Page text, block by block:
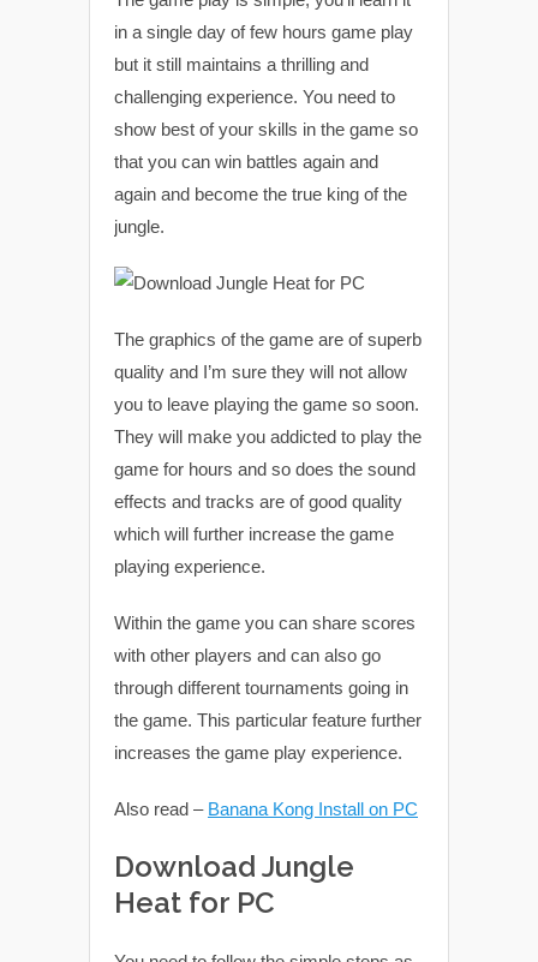
in a single day of few hours game play
but it still maintains a thrilling and
challenging experience. You need to
show best of your skills in the game so
that you can win battles again and
again and become the true king of the
jungle.
The graphics of the game are of superb
quality and I’m sure they will not allow
you to leave playing the game so soon.
They will make you addicted to play the
game for hours and so does the sound
effects and tracks are of good quality
which will further increase the game
playing experience.
Within the game you can share scores
with other players and can also go
through different tournaments going in
the game. This particular feature further
increases the game play experience.
Also read – Banana Kong Install on PC
Download Jungle
Heat for PC